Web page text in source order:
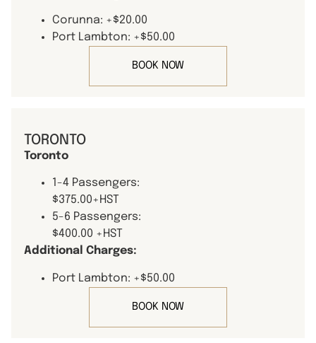
Corunna: +$20.00
Port Lambton: +$50.00
BOOK NOW
TORONTO
Toronto
1-4 Passengers:
$375.00+HST
5-6 Passengers:
$400.00 +HST
Additional Charges:
Port Lambton: +$50.00
BOOK NOW